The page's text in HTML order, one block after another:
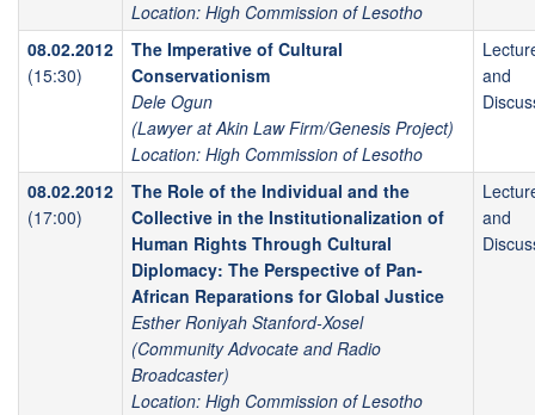
Location: High Commission of Lesotho
08.02.2012
(15:30)
The Imperative of Cultural
Conservationism
Dele Ogun
(Lawyer at Akin Law Firm/Genesis Project)
Location: High Commission of Lesotho
and
08.02.2012
(17:00)
The Role of the Individual and the
Collective in the Institutionalization of
Human Rights Through Cultural
Diplomacy: The Perspective of Pan-
African Reparations for Global Justice
Esther Roniyah Stanford-Xosel
(Community Advocate and Radio
Broadcaster)
Location: High Commission of Lesotho
and